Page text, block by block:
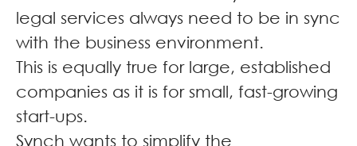
legal services always need to be in sync
with the business environment.
This is equally true for large, established
companies as it is for small, fast-growing
start-ups.
Synch wants to simplify the